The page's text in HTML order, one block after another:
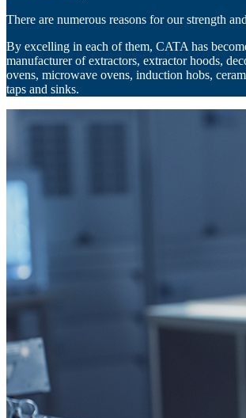
There are numerous reasons for our strength
By excelling in each of them, CATA has
manufacturer of extractors, extractor hoods,
ovens, microwave ovens, induction hobs,
taps and sinks.